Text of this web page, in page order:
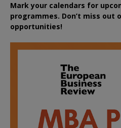
Mark your calendars for
programmes. Don’t miss out
opportunities!